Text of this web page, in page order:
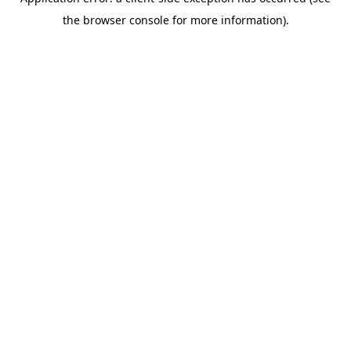
the browser console for more information).